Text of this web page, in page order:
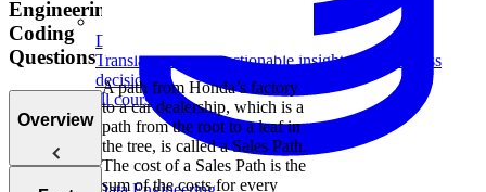
Data Analytics
Translate data into actionable insights and business
decisions.
View all courses
Engineering
Coding
Questions
Overview
A path from Honda’s factory
to a car dealership, which is a
path from the root to a leaf in
the tree, is called a Sales Path.
The cost of a Sales Path is the
sum of the costs for every